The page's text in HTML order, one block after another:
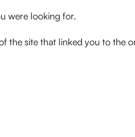
were looking for.
the site that linked you to the